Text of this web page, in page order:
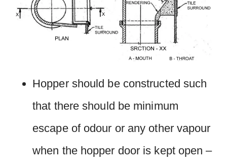
Hopper should be constructed such
that there should be minimum
escape of odour or any other vapour
when the hopper door is kept open –